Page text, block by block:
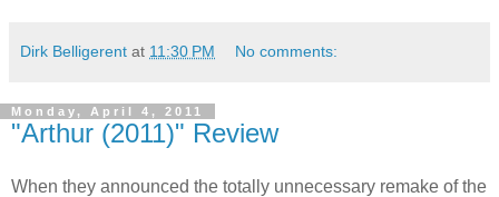
Dirk Belligerent at 11:30 PM No comments:
Monday, April 4, 2011
"Arthur (2011)" Review
When they announced the totally unnecessary remake of the